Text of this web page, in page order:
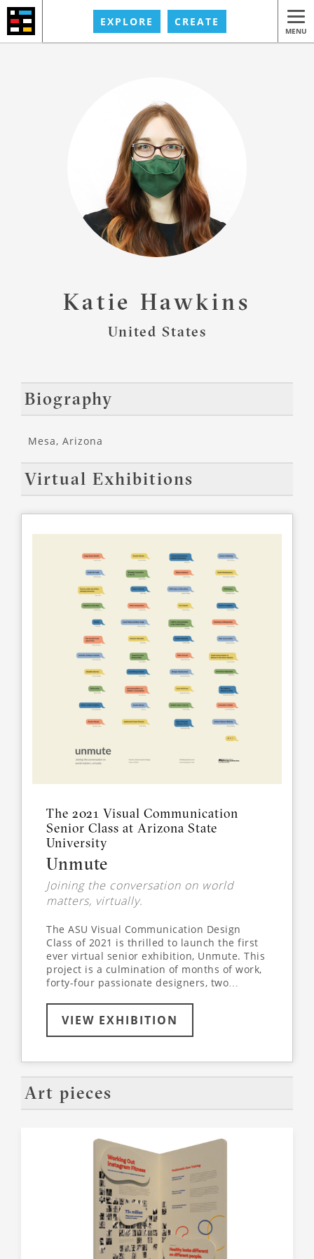
EXPLORE CREATE
MENU
Katie Hawkins
United States
Biography
Mesa, Arizona
Virtual Exhibitions
The 2021 Visual Communication
Senior Class at Arizona State
University
Unmute
Joining the conversation on world
matters, virtually.
The ASU Visual Communication Design
Class of 2021 is thrilled to launch the first
ever virtual senior exhibition, Unmute. This
project is a culmination of months of work,
forty-four passionate designers, two
learn more about the world around us - all
while collaborating and designing entirely
online. Join us virtually, as we’ve partnered
interactive exhibition experience. Use the
arrows on your keyboard to explore the
virtual space, walking through each
student’s unique exhibit. Click on
VIEW EXHIBITION
Art pieces